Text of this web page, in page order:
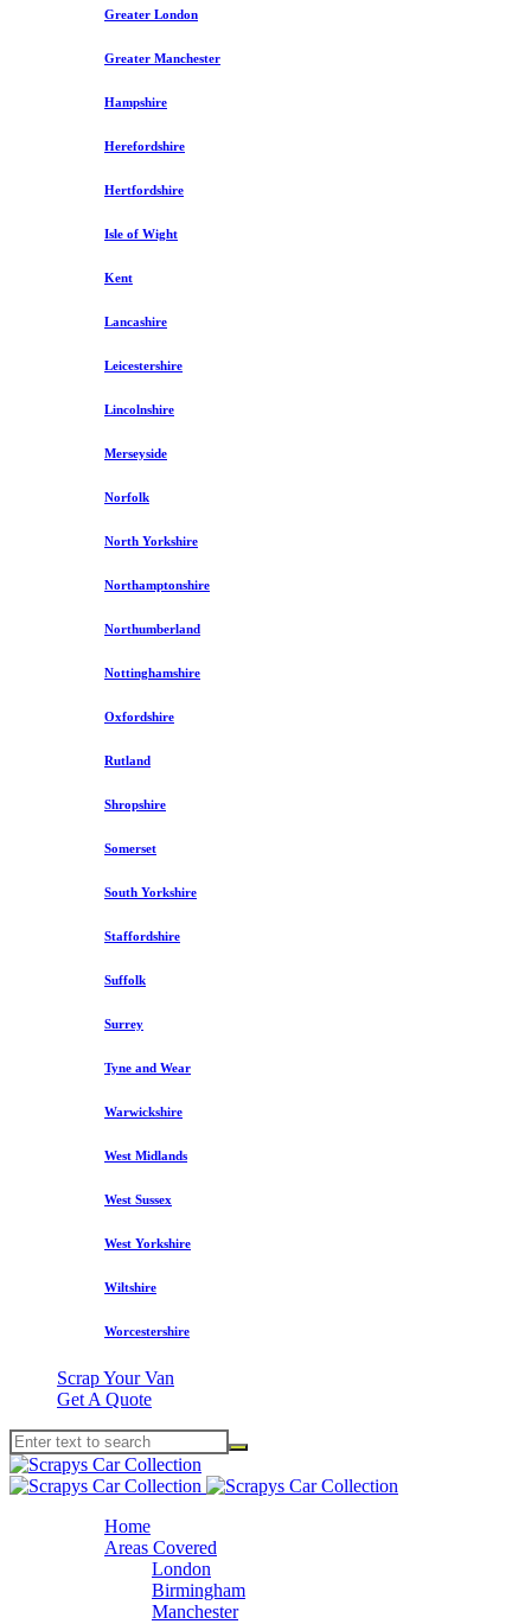
Greater London
Greater Manchester
Hampshire
Herefordshire
Hertfordshire
Isle of Wight
Kent
Lancashire
Leicestershire
Lincolnshire
Merseyside
Norfolk
North Yorkshire
Northamptonshire
Northumberland
Nottinghamshire
Oxfordshire
Rutland
Shropshire
Somerset
South Yorkshire
Staffordshire
Suffolk
Surrey
Tyne and Wear
Warwickshire
West Midlands
West Sussex
West Yorkshire
Wiltshire
Worcestershire
Scrap Your Van
Get A Quote
Home
Areas Covered
London
Birmingham
Manchester